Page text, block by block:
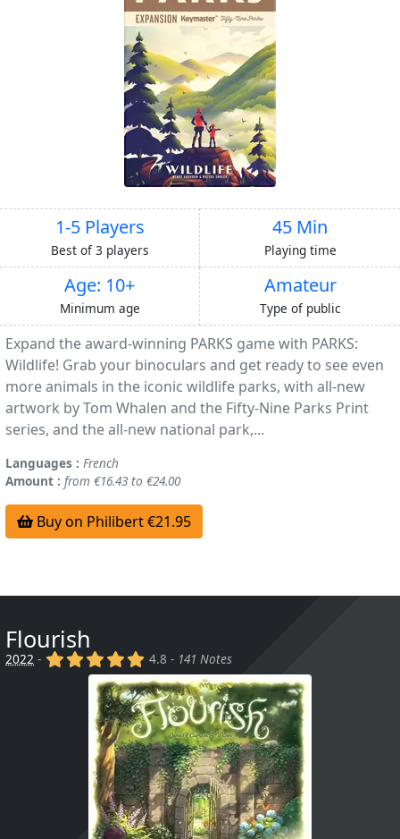
1-5 Players
Best of 3 players
45 Min
Playing time
Age: 10+
Minimum age
Amateur
Type of public
Expand the award-winning PARKS game with PARKS:
Wildlife! Grab your binoculars and get ready to see even
more animals in the iconic wildlife parks, with all-new
artwork by Tom Whalen and the Fifty-Nine Parks Print
series, and the all-new national park,...
Languages : French
Amount : from €16.43 to €24.00
Buy on Philibert €21.95
Flourish
2022 - (x) (x) (x) (x) (x)
4.8 - 141 Notes